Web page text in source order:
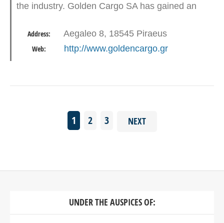
the industry. Golden Cargo SA has gained an
solutions with…
Address: Aegaleo 8, 18545 Piraeus
Web: http://www.goldencargo.gr
1 2 3 NEXT
UNDER THE AUSPICES OF: